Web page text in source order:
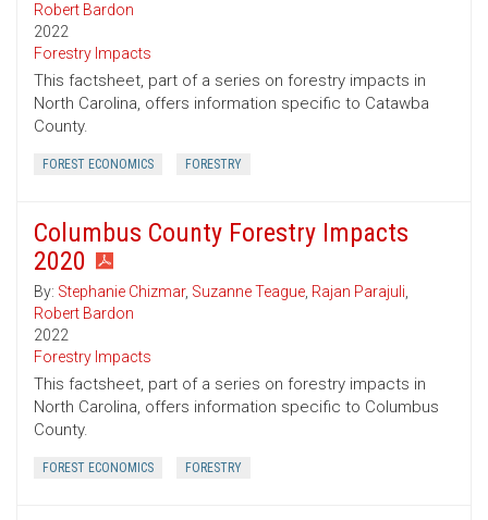
Robert Bardon
2022
Forestry Impacts
This factsheet, part of a series on forestry impacts in
North Carolina, offers information specific to Catawba
County.
FOREST ECONOMICS FORESTRY
Columbus County Forestry Impacts
2020
By: Stephanie Chizmar, Suzanne Teague, Rajan Parajuli,
Robert Bardon
2022
Forestry Impacts
This factsheet, part of a series on forestry impacts in
North Carolina, offers information specific to Columbus
County.
FOREST ECONOMICS FORESTRY